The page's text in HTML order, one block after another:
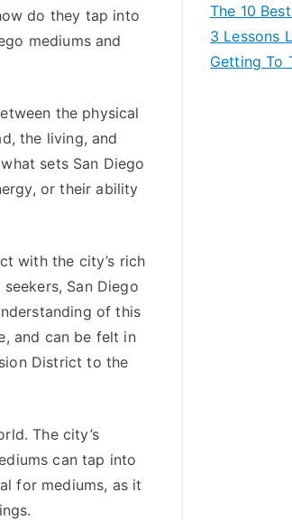
do they tap into
mediums and
the physical
the living, and
sets San Diego
or their ability
with the city’s rich
San Diego
of this
and can be felt in
District to the
The city’s
can tap into
for mediums, as it
The 10
3 Lessons
Getting To